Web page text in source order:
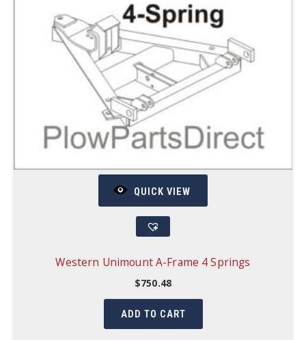
QUICK VIEW
Western Unimount A-Frame 4 Springs
$750.48
ADD TO CART